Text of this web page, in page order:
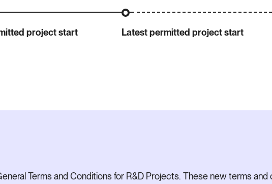
project start Latest permitted project start
Terms and Conditions for R&D Projects. These new terms